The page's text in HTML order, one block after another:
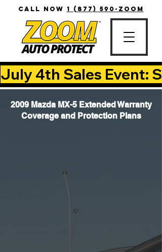
CALL NOW 1 (877) 590-ZOOM
July 4th Sales Event:
2009 Mazda MX-5 Extended Warranty
Coverage and Protection Plans